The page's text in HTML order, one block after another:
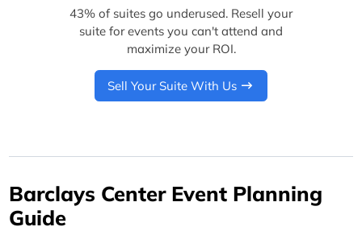
43% of suites go underused. Resell your
suite for events you can't attend and
maximize your ROI.
Sell Your Suite With Us
Barclays Center Event Planning
Guide